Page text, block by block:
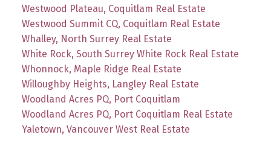
Westwood Plateau, Coquitlam Real Estate
Westwood Summit CQ, Coquitlam Real Estate
Whalley, North Surrey Real Estate
White Rock, South Surrey White Rock Real Estate
Whonnock, Maple Ridge Real Estate
Willoughby Heights, Langley Real Estate
Woodland Acres PQ, Port Coquitlam
Woodland Acres PQ, Port Coquitlam Real Estate
Yaletown, Vancouver West Real Estate